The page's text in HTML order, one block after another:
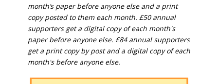
month’s paper before anyone else and a print
copy posted to them each month. £50 annual
supporters get a digital copy of each month's
paper before anyone else. £84 annual supporters
get a print copy by post and a digital copy of each
month's before anyone else.